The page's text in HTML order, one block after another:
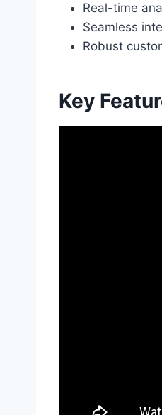
Real-time
Seamless
Robust
Key